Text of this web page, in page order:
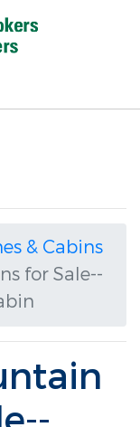
& Cabins
for Sale--